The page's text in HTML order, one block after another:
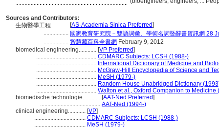
Sources and Contributors:
生物醫學工程............ [AS-Academia Sinica Preferred]
................. 國家教育研究院－雙語詞彙、學術名詞暨辭書資訊網 28
................. 智慧藏百科全書網 February 9, 2012
biomedical engineering............ [VP Preferred]
......................................... CDMARC Subjects: LCSH (1988-)
......................................... International Dictionary of Medicine and
......................................... McGraw-Hill Encyclopedia of Science and
......................................... MeSH (1979-)
......................................... Random House Unabridged Dictionary
......................................... Walton et al., Oxford Companion to Medicine
biomedische technologie............ [AAT-Ned Preferred]
......................................... AAT-Ned (1994-)
clinical engineering............ [VP]
................................... CDMARC Subjects: LCSH (1988-)
................................... MeSH (1979-)